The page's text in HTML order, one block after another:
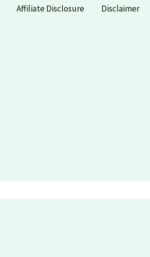
Affiliate Disclosure Disclaimer